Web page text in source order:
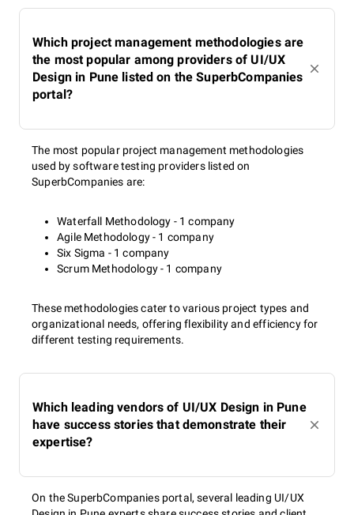
Which project management methodologies are
the most popular among providers of UI/UX
Design in Pune listed on the SuperbCompanies
portal?
The most popular project management methodologies
used by software testing providers listed on
SuperbCompanies are:
Waterfall Methodology - 1 company
Agile Methodology - 1 company
Six Sigma - 1 company
Scrum Methodology - 1 company
These methodologies cater to various project types and
organizational needs, offering flexibility and efficiency for
different testing requirements.
Which leading vendors of UI/UX Design in Pune
have success stories that demonstrate their
expertise?
On the SuperbCompanies portal, several leading UI/UX